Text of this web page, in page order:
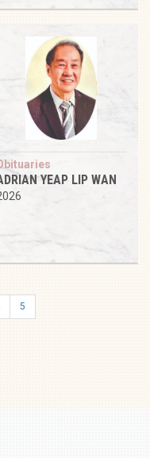
YEAP LIP WAN
5